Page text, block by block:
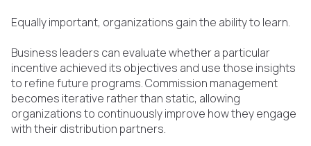
Equally important, organizations gain the ability to learn.
Business leaders can evaluate whether a particular
incentive achieved its objectives and use those insights
to refine future programs. Commission management
becomes iterative rather than static, allowing
organizations to continuously improve how they engage
with their distribution partners.